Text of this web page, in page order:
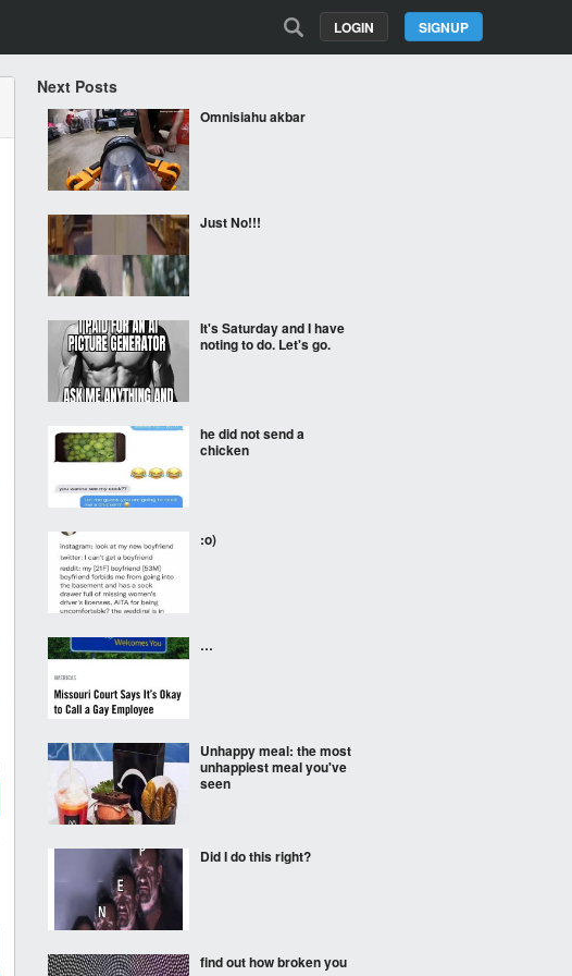
SIGNUP
LOGIN
Next Posts
Omnisiahu akbar
Just No!!!
It's Saturday and I have
noting to do. Let's go.
he did not send a
chicken
:o)
…
Unhappy meal: the most
unhappiest meal you've
seen
Did I do this right?
find out how broken you